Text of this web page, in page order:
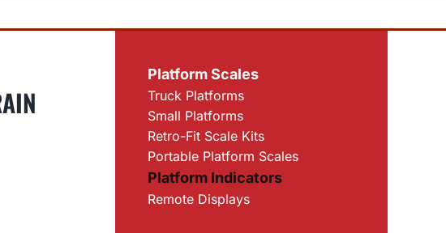
Platform Scales
Truck Platforms
Small Platforms
Retro-Fit Scale Kits
Portable Platform Scales
Platform Indicators
Remote Displays